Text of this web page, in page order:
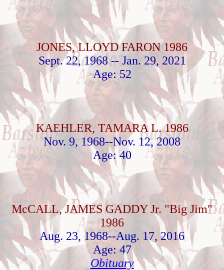
JONES, LLOYD FARON 1986
Sept. 22, 1968 -- Jan. 29, 2021
Age: 52
KAEHLER, TAMARA L. 1986
Nov. 9, 1968--Nov. 12, 2008
Age: 40
McCALL, JAMES GADDY Jr. "Big Jim"
1986
Aug. 23, 1968--Aug. 17, 2016
Age: 47
Obituary